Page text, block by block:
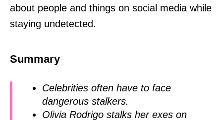
about people and things on social media while
staying undetected.
Summary
Celebrities often have to face
dangerous stalkers.
Olivia Rodrigo stalks her exes on